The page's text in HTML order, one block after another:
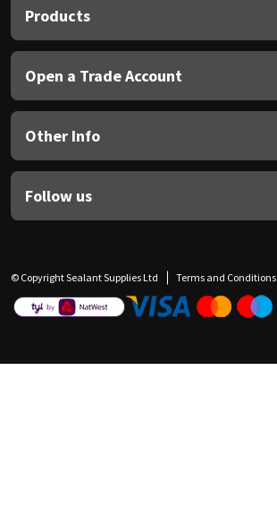
Products
Open a Trade Account
Other Info
Follow us
© Copyright Sealant Supplies Ltd Terms and Conditions